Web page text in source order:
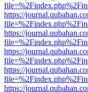
https://
https://
https://
https://
https://